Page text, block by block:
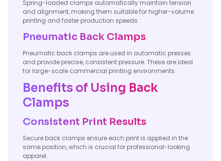
Spring-loaded clamps automatically maintain tension
and alignment, making them suitable for higher-volume
printing and faster production speeds.
Pneumatic Back Clamps
Pneumatic back clamps are used in automatic presses
and provide precise, consistent pressure. These are ideal
for large-scale commercial printing environments.
Benefits of Using Back
Clamps
Consistent Print Results
Secure back clamps ensure each print is applied in the
same position, which is crucial for professional-looking
apparel.